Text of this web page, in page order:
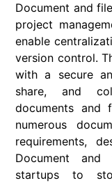
Document and
project
enable
version control.
with a secure
share, and
documents and
numerous
requirements,
Document
startups to